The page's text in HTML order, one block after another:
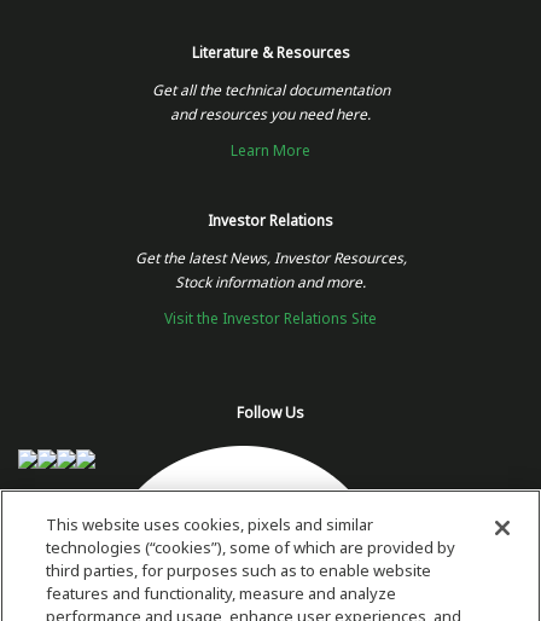
Literature & Resources
Get all the technical documentation
and resources you need here.
Learn More
Investor Relations
Get the latest News, Investor Resources,
Stock information and more.
Visit the Investor Relations Site
Follow Us
This website uses cookies, pixels and similar
technologies (“cookies”), some of which are provided by
third parties, for purposes such as to enable website
features and functionality, measure and analyze